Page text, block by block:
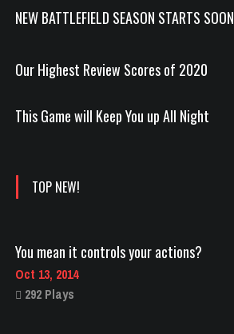
NEW BATTLEFIELD SEASON STARTS SOON
Our Highest Review Scores of 2020
This Game will Keep You up All Night
TOP NEW!
292 Plays